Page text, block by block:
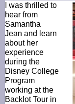
I was thrilled to
hear from
Samantha
Jean and learn
about her
experience
during the
Disney College
Program
working at the
Backlot Tour in